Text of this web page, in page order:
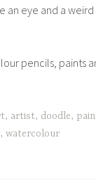
y
i
an eye and a
pencils, paints
, artist, doodle,
,watercolour